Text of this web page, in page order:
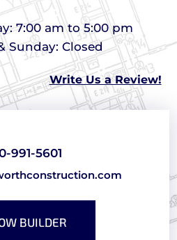
7:00 am to 5:00 pm
Sunday: Closed
Write Us a Review!
991-5601
BUILDER